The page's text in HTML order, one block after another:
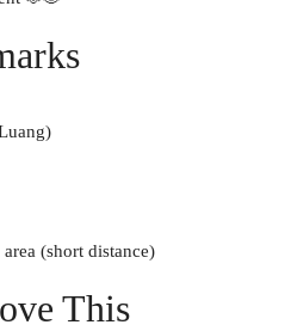
(short distance)
This